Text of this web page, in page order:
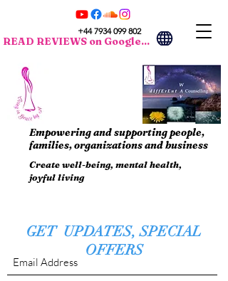
Empowering and supporting people,
families, organizations and business
Create well-being, mental health,
joyful living
+44 7934 099 802
READ REVIEWS on Google...
GET UPDATES, SPECIAL
OFFERS